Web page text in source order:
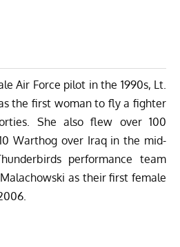
Air Force pilot in the 1990s, Lt.
the first woman to fly a fighter
She also flew over 100
Warthog over Iraq in the mid-
performance team
as their first female